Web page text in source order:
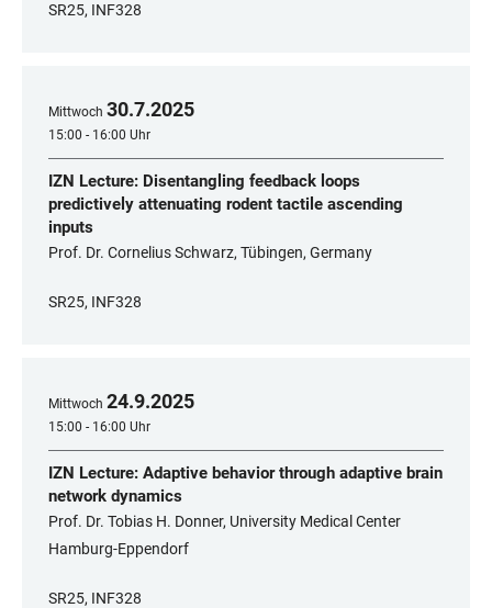
SR25, INF328
Mittwoch 30.7.2025
15:00 - 16:00 Uhr
IZN Lecture: Disentangling feedback loops
predictively attenuating rodent tactile ascending
inputs
Prof. Dr. Cornelius Schwarz, Tübingen, Germany
SR25, INF328
Mittwoch 24.9.2025
15:00 - 16:00 Uhr
IZN Lecture: Adaptive behavior through adaptive brain
network dynamics
Prof. Dr. Tobias H. Donner, University Medical Center
Hamburg-Eppendorf
SR25, INF328